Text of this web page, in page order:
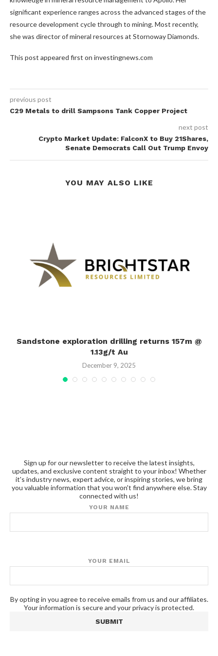
significant experience ranges across the advanced stages of the
resource development cycle through to mining. Most recently,
she was director of mineral resources at Stornoway Diamonds.
This post appeared first on investingnews.com
previous post
C29 Metals to drill Sampsons Tank Copper Project
next post
Crypto Market Update: FalconX to Buy 21Shares,
Senate Democrats Call Out Trump Envoy
YOU MAY ALSO LIKE
Sandstone exploration drilling returns 157m @
1.13g/t Au
December 9, 2025
Sign up for our newsletter to receive the latest insights,
updates, and exclusive content straight to your inbox! Whether
it's industry news, expert advice, or inspiring stories, we bring
you valuable information that you won't find anywhere else. Stay
connected with us!
YOUR NAME
YOUR EMAIL
By opting in you agree to receive emails from us and our affiliates.
Your information is secure and your privacy is protected.